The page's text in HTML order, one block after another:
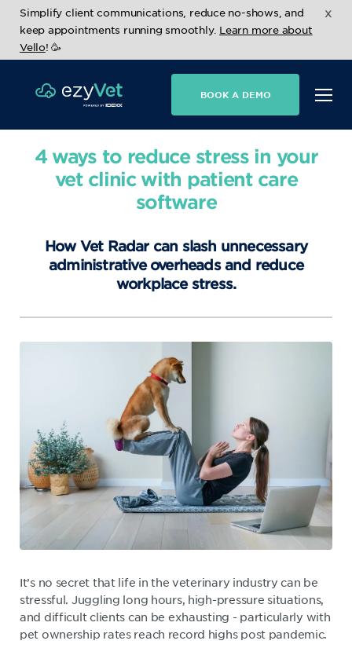
Simplify client communications, reduce no-shows, and
keep appointments running smoothly. Learn more about
Vello! 🥳
x
BOOK A DEMO
4 ways to reduce stress in your
vet clinic with patient care
software
How Vet Radar can slash unnecessary
administrative overheads and reduce
workplace stress.
It’s no secret that life in the veterinary industry can be
stressful. Juggling long hours, high-pressure situations,
and difficult clients can be exhausting - particularly with
pet ownership rates reach record highs post pandemic.